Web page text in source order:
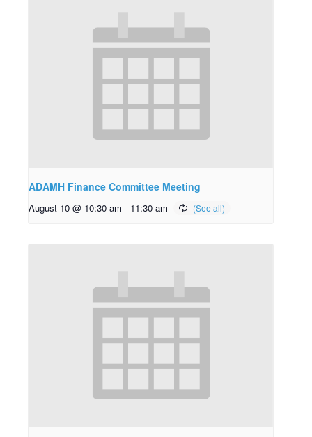
ADAMH Finance Committee Meeting
August 10 @ 10:30 am - 11:30 am